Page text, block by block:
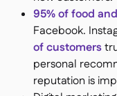
95% of food
Facebook​​.
of customers
personal
reputation is